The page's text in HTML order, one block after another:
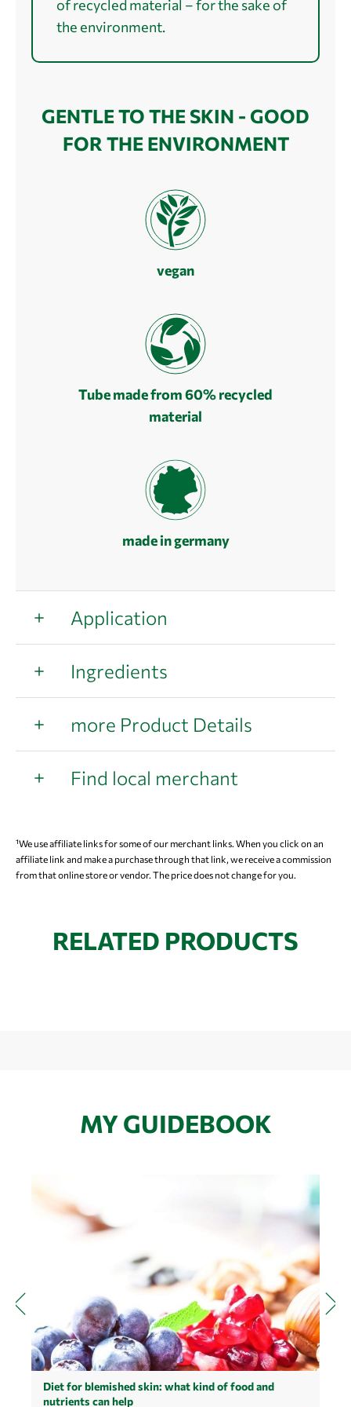
of recycled material – for the sake of
the environment.
GENTLE TO THE SKIN - GOOD
FOR THE ENVIRONMENT
vegan
Tube made from 60% recycled
material
made in germany
Application
Ingredients
more Product Details
Find local merchant
¹We use affiliate links for some of our merchant links. When you click on an
affiliate link and make a purchase through that link, we receive a commission
from that online store or vendor. The price does not change for you.
RELATED PRODUCTS
MY GUIDEBOOK
Diet for blemished skin: what kind of food and
nutrients can help